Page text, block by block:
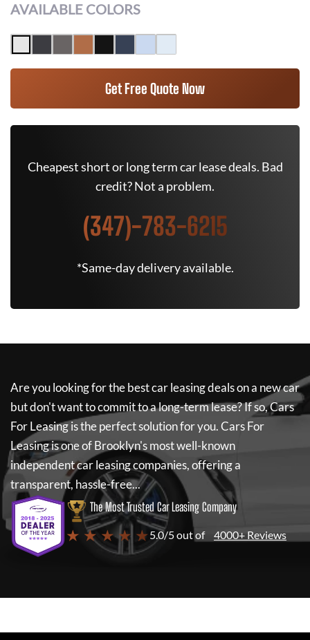
AVAILABLE COLORS
Get Free Quote Now
Cheapest short or long term car lease deals. Bad
credit? Not a problem.
(347)-783-6215
*Same-day delivery available.
Are you looking for the best car leasing deals on a new car
but don't want to commit to a long-term lease? If so,Cars
For Leasingis the perfect solution for you.Cars For
Leasingis one of Brooklyn's most well-known
independent car leasing companies, offering a
transparent, hassle-free...
The Most Trusted Car Leasing Company
★ ★ ★ ★ ★ 5.0/5 out of 4000+ Reviews